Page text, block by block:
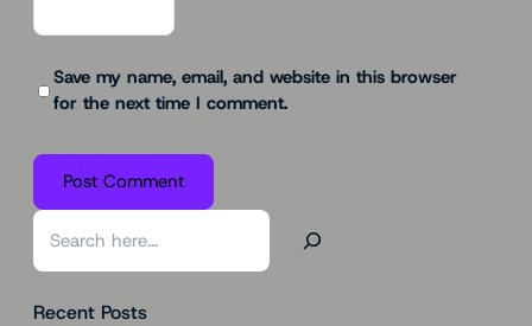
Save my name, email, and website in this browser
for the next time I comment.
S
rRecent Posts